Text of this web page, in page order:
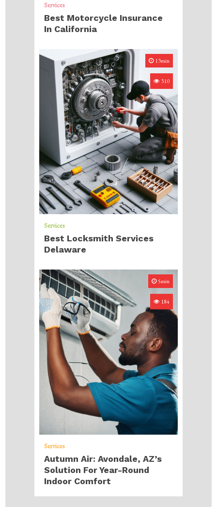
Services
Best Motorcycle Insurance
In California
13min
310
Services
Best Locksmith Services
Delaware
5min
184
Services
Autumn Air: Avondale, AZ’s
Solution For Year-Round
Indoor Comfort